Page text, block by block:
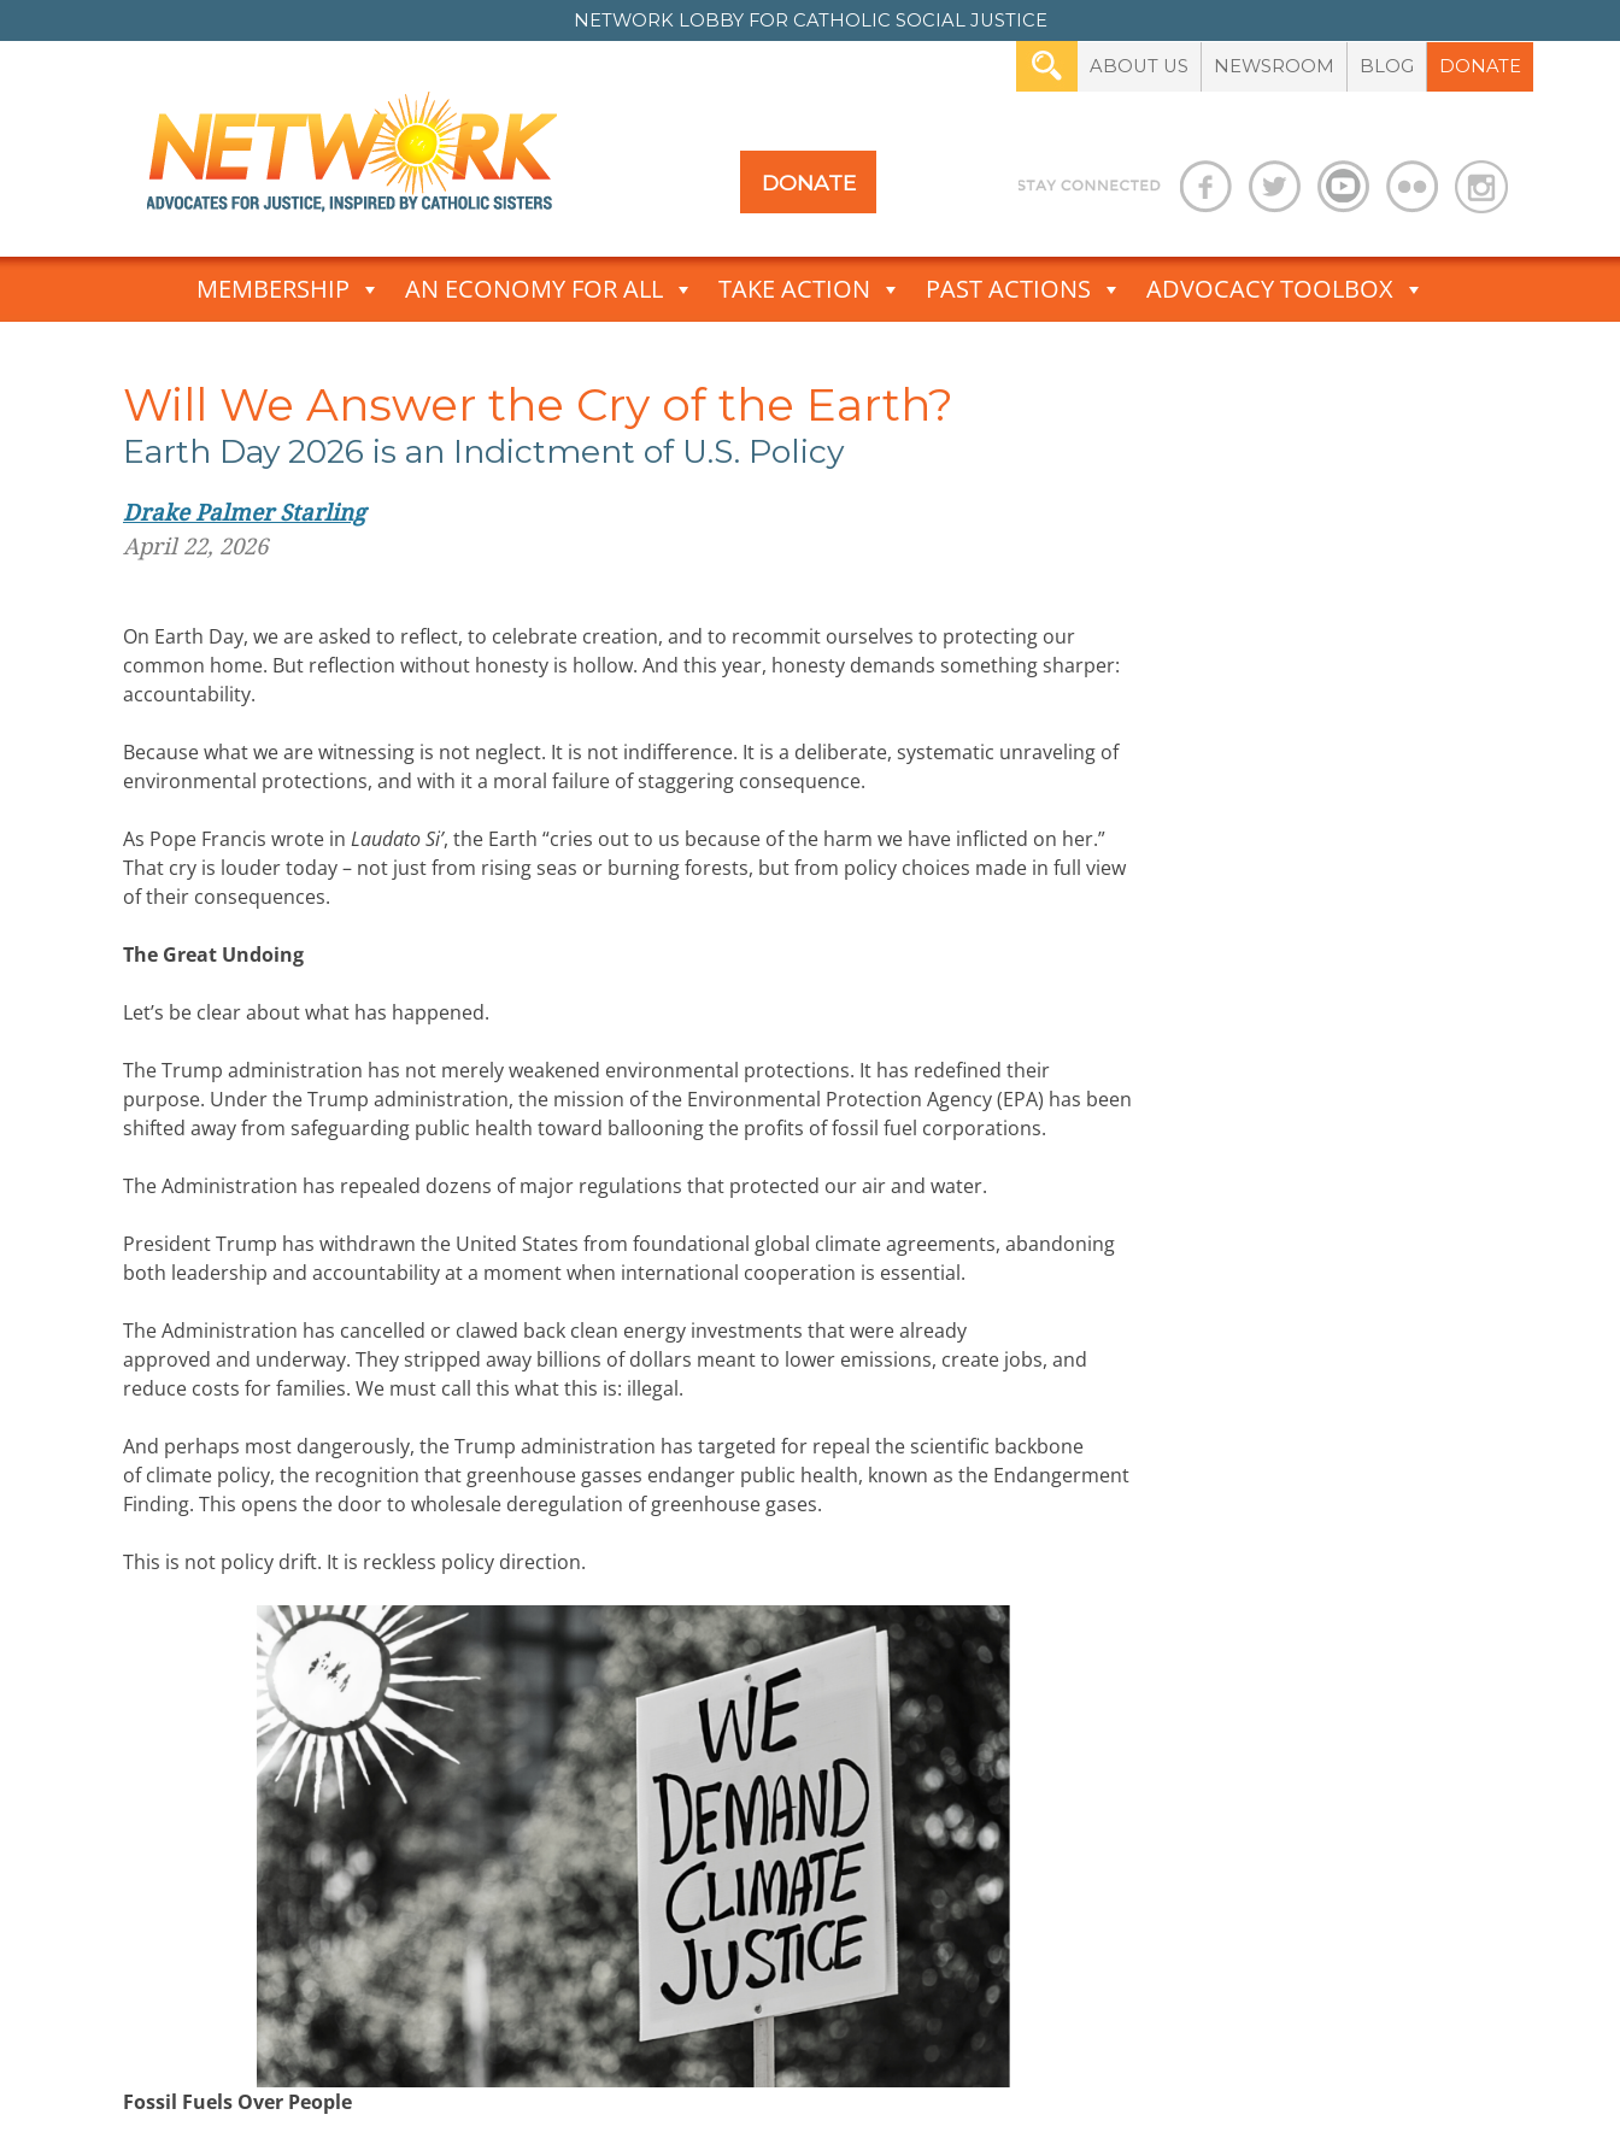
NETWORK LOBBY FOR CATHOLIC SOCIAL JUSTICE
ABOUT US NEWSROOM BLOG DONATE
DONATE
Skip
MEMBERSHIP AN ECONOMY FOR ALL TAKE ACTION PAST ACTIONS ADVOCACY TOOLBOX
Will We Answer the Cry of the Earth?
Earth Day 2026 is an Indictment of U.S. Policy
Drake Palmer Starling
April 22, 2026
On Earth Day, we are asked to reflect, to celebrate creation, and to recommit ourselves to protecting our
common home. But reflection without honesty is hollow. And this year, honesty demands something sharper:
accountability.
Because what we are witnessing is not neglect. It is not indifference. It is a deliberate, systematic unraveling of
environmental protections, and with it a moral failure of staggering consequence.
As Pope Francis wrote in Laudato Si’, the Earth “cries out to us because of the harm we have inflicted on her.”
That cry is louder today – not just from rising seas or burning forests, but from policy choices made in full view
of their consequences.
The Great Undoing
Let’s be clear about what has happened.
The Trump administration has not merely weakened environmental protections. It has redefined their
purpose. Under the Trump administration, the mission of the Environmental Protection Agency (EPA) has been
shifted away from safeguarding public health toward ballooning the profits of fossil fuel corporations.
The Administration has repealed dozens of major regulations that protected our air and water.
President Trump has withdrawn the United States from foundational global climate agreements, abandoning
both leadership and accountability at a moment when international cooperation is essential.
The Administration has cancelled or clawed back clean energy investments that were already
approved and underway. They stripped away billions of dollars meant to lower emissions, create jobs, and
reduce costs for families. We must call this what this is: illegal.
And perhaps most dangerously, the Trump administration has targeted for repeal the scientific backbone
of climate policy, the recognition that greenhouse gasses endanger public health, known as the Endangerment
Finding. This opens the door to wholesale deregulation of greenhouse gases.
This is not policy drift. It is reckless policy direction.
Fossil Fuels Over People